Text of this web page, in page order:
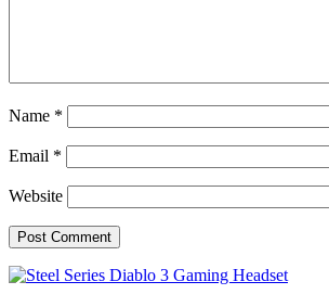
Name *
Email *
Website